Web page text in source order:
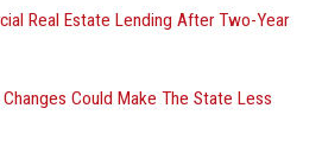
Real Estate Lending After Two-Year
Could Make The State Less